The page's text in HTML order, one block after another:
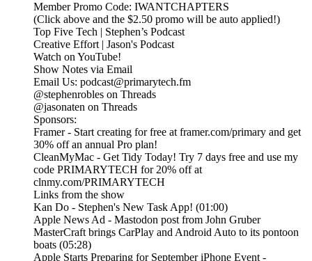
Member Promo Code: IWANTCHAPTERS
(Click above and the $2.50 promo will be auto applied!)
Top Five Tech | Stephen’s Podcast
Creative Effort | Jason's Podcast
Watch on YouTube!
Show Notes via Email
Email Us: podcast@primarytech.fm
@stephenrobles on Threads
@jasonaten on Threads
Sponsors:
Framer - Start creating for free at framer.com/primary and get
30% off an annual Pro plan!
CleanMyMac - Get Tidy Today! Try 7 days free and use my
code PRIMARYTECH for 20% off at
clnmy.com/PRIMARYTECH
Links from the show
Kan Do - Stephen's New Task App! (01:00)
Apple News Ad - Mastodon post from John Gruber
MasterCraft brings CarPlay and Android Auto to its pontoon
boats (05:28)
Apple Starts Preparing for September iPhone Event -